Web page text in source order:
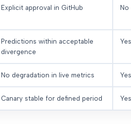
Explicit approval in GitHub No
Predictions within acceptable
divergence
Yes
No degradation in live metrics Yes
Canary stable for defined period Yes